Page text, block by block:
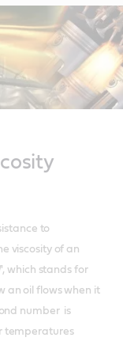
to
viscosity of an
which stands for
an oil flows when it
number is
temperatures